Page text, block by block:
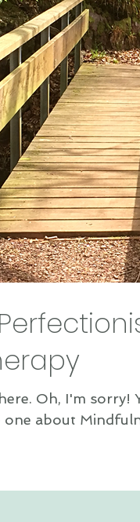
Oh, I'm sorry! You don't